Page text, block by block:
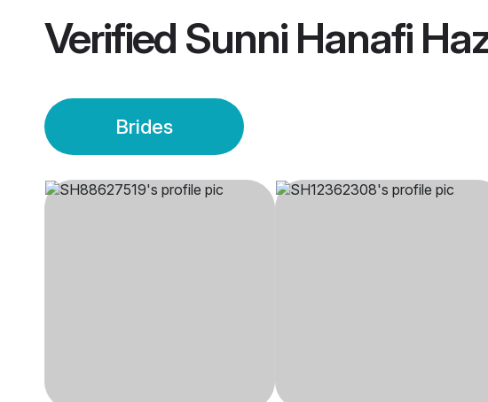
Verified Sunni Hanafi
Brides